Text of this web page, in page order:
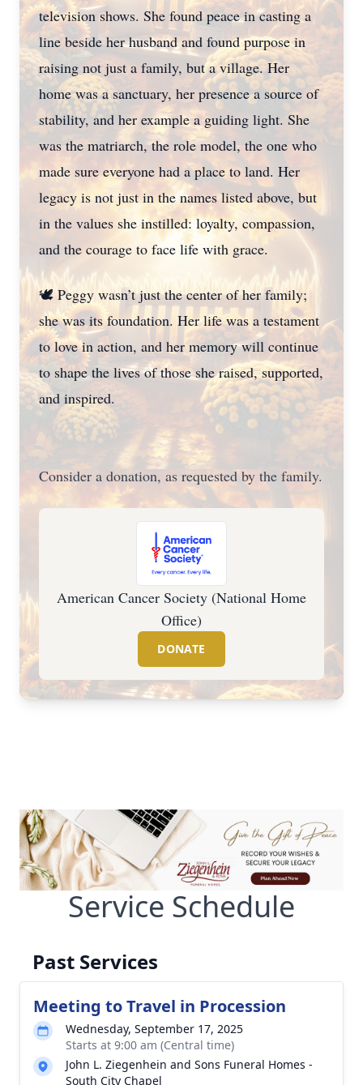
television shows. She found peace in casting a
line beside her husband and found purpose in
raising not just a family, but a village. Her
home was a sanctuary, her presence a source of
stability, and her example a guiding light. She
was the matriarch, the role model, the one who
made sure everyone had a place to land. Her
legacy is not just in the names listed above, but
in the values she instilled: loyalty, compassion,
and the courage to face life with grace.
🕊️ Peggy wasn’t just the center of her family;
she was its foundation. Her life was a testament
to love in action, and her memory will continue
to shape the lives of those she raised, supported,
and inspired.
Consider a donation, as requested by the family.
American Cancer Society (National Home
Office)
DONATE
Service Schedule
Past Services
Meeting to Travel in Procession
Wednesday, September 17, 2025
Starts at 9:00 am (Central time)
John L. Ziegenhein and Sons Funeral Homes -
South City Chapel